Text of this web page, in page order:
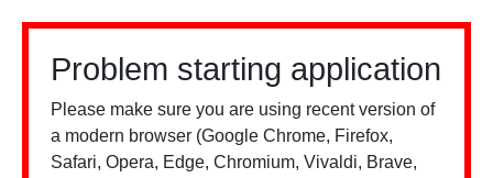
Problem starting application
Please make sure you are using recent version of
a modern browser (Google Chrome, Firefox,
Safari, Opera, Edge, Chromium, Vivaldi, Brave,